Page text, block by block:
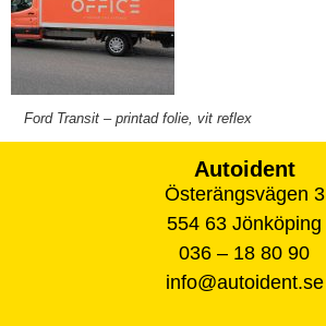
Ford Transit – printad folie, vit reflex
Autoident
Österängsvägen 3
554 63 Jönköping
036 – 18 80 90
info@autoident.se